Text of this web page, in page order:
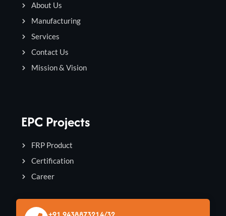
About Us
Manufacturing
Services
Contact Us
Mission & Vision
EPC Projects
FRP Product
Certification
Career